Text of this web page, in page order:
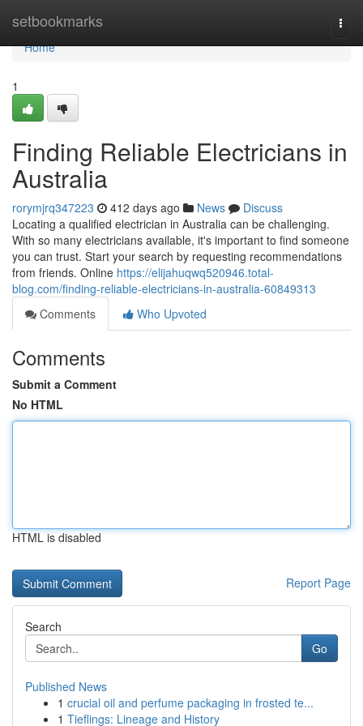
setbookmarks
Home
Home
1
Finding Reliable Electricians in
Australia
rorymjrq347223 412 days ago News
Discuss
Locating a qualified electrician in Australia can be challenging.
With so many electricians available, it's important to find someone
you can trust. Start your search by requesting recommendations
from friends. Online https://elijahuqwq520946.total-
blog.com/finding-reliable-electricians-in-australia-60849313
Comments
Who Upvoted
Comments
Submit a Comment
No HTML
HTML is disabled
Report Page
Search
Go
Published News
1 crucial oil and perfume packaging in frosted te...
1 Tieflings: Lineage and History